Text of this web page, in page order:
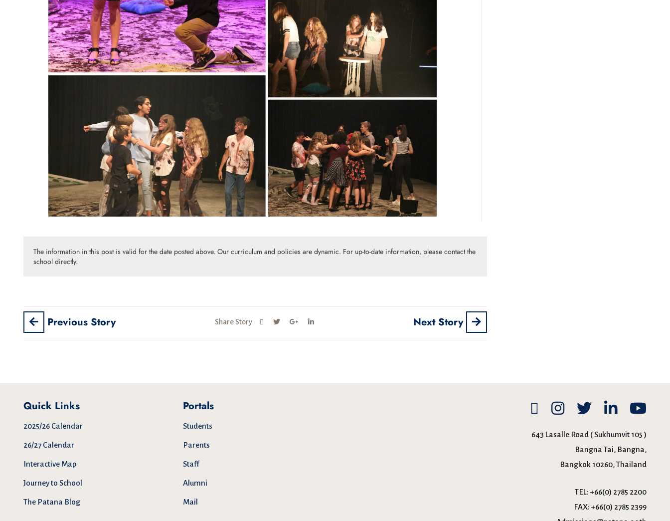
The information in this post is valid for the date posted above. Our curriculum and policies are dynamic. For up-to-date information, please contact the
school directly.
Previous Story Share Story Next Story
Quick Links
2025/26 Calendar
26/27 Calendar
Interactive Map
Journey to School
The Patana Blog
Portals
Students
Parents
Staff
Alumni
Mail
643 Lasalle Road ( Sukhumvit 105 )
Bangna Tai, Bangna,
Bangkok 10260, Thailand
TEL: +66(0) 2785 2200
FAX: +66(0) 2785 2399